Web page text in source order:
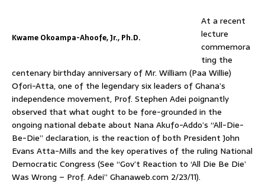
Kwame Okoampa-Ahoofe, Jr., Ph.D.
At a recent
lecture
commemora
ting the
centenary birthday anniversary of Mr. William (Paa Willie)
Ofori-Atta, one of the legendary six leaders of Ghana’s
independence movement, Prof. Stephen Adei poignantly
observed that what ought to be fore-grounded in the
ongoing national debate about Nana Akufo-Addo’s “All-Die-
Be-Die” declaration, is the reaction of both President John
Evans Atta-Mills and the key operatives of the ruling National
Democratic Congress (See “Gov’t Reaction to ‘All Die Be Die’
Was Wrong – Prof. Adei” Ghanaweb.com 2/23/11).